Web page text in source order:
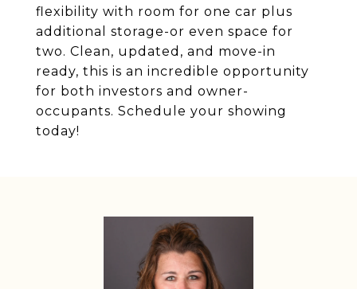
flexibility with room for one car plus
additional storage-or even space for
two. Clean, updated, and move-in
ready, this is an incredible opportunity
for both investors and owner-
occupants. Schedule your showing
today!